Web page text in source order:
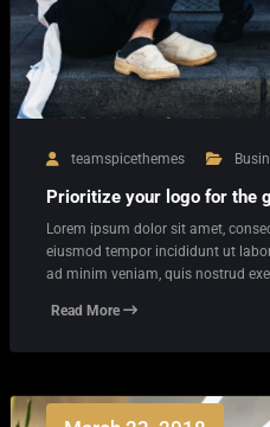
teamspicethemes
Prioritize your logo for the
Lorem ipsum dolor sit amet,
eiusmod tempor incididunt ut
ad minim veniam, quis nostrud
Read More